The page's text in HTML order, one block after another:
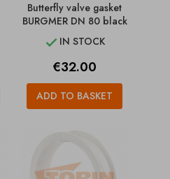
Butterfly valve gasket
BURGMER DN 80 black
 IN STOCK
Price
€32.00
ADD TO BASKET